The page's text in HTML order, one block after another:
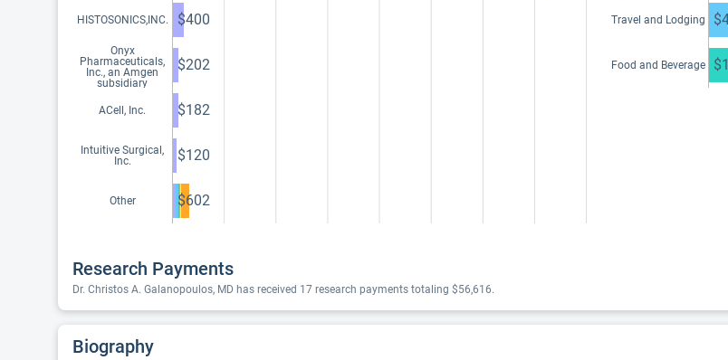
HISTOSONICS,INC. $400
Onyx
Pharmaceuticals,
Inc., an Amgen
subsidiary
$202
ACell, Inc. $182
Intuitive Surgical,
Inc.
$120
Other $602
speaker at a venue
other than a
Travel and Lodging
Food and Beverage
Research Payments
Dr. Christos A. Galanopoulos, MD has received 17 research payments totaling $56,616.
Biography